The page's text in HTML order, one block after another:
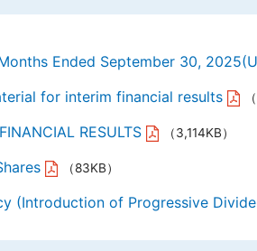
Ended September 30,
for interim financial results
RESULTS （3,114KB）
（83KB）
(Introduction of Progressive